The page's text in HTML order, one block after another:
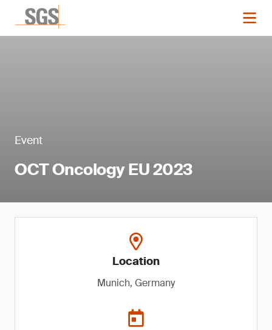
Event
OCT Oncology EU 2023
Location
Munich, Germany